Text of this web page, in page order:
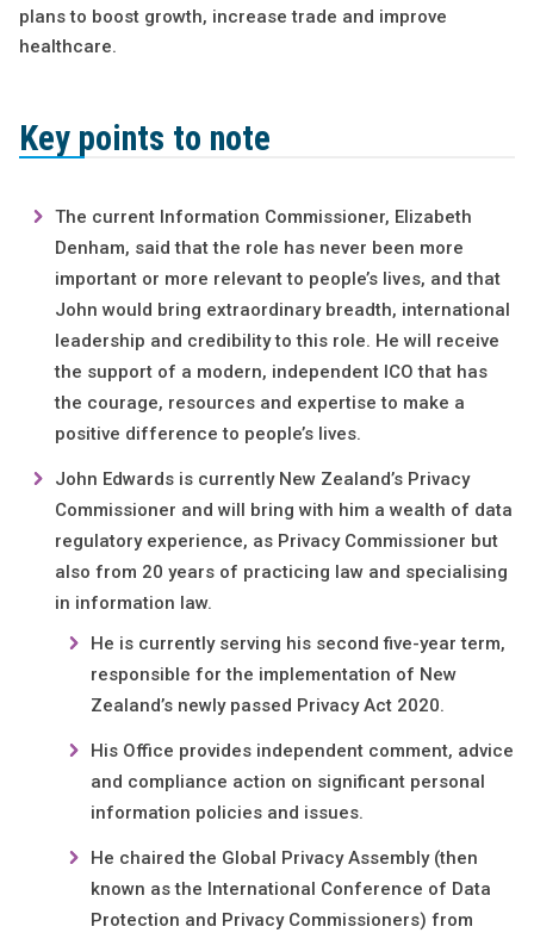
plans to boost growth, increase trade and improve
healthcare.
Key points to note
The current Information Commissioner, Elizabeth
Denham, said that the role has never been more
important or more relevant to people’s lives, and that
John would bring extraordinary breadth, international
leadership and credibility to this role. He will receive
the support of a modern, independent ICO that has
the courage, resources and expertise to make a
positive difference to people’s lives.
John Edwards is currently New Zealand’s Privacy
Commissioner and will bring with him a wealth of data
regulatory experience, as Privacy Commissioner but
also from 20 years of practicing law and specialising
in information law.
He is currently serving his second five-year term,
responsible for the implementation of New
Zealand’s newly passed Privacy Act 2020.
His Office provides independent comment, advice
and compliance action on significant personal
information policies and issues.
He chaired the Global Privacy Assembly (then
known as the International Conference of Data
Protection and Privacy Commissioners) from